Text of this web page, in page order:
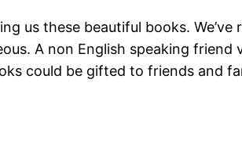
us these beautiful books.
A non English speaking
could be gifted to friends and